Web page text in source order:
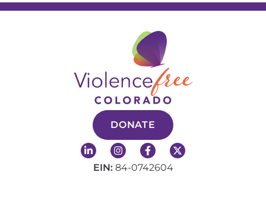
DONATE
L
i
n
I
n
s
F
a
c
X
-
EIN:84-0742604